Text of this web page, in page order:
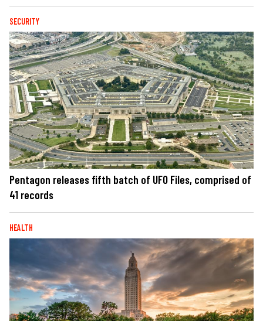
SECURITY
Pentagon releases fifth batch of UFO Files, comprised of
41 records
HEALTH